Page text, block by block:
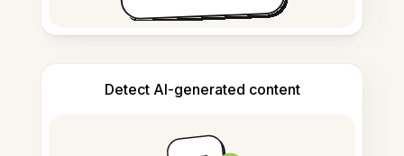
Detect AI-generated content